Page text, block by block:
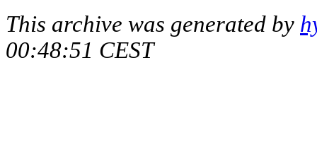
This archive was generated by
00:48:51 CEST